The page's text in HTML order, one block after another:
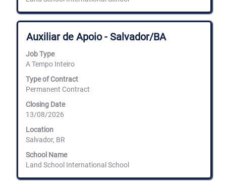
Title
Auxiliar de Apoio - Salvador/BA
Job Type
A Tempo Inteiro
Type of Contract
Permanent Contract
Closing Date
13/08/2026
Location
Salvador, BR
School Name
Land School International School
Select
with
space
bar
view
the
contents
of
job
information.